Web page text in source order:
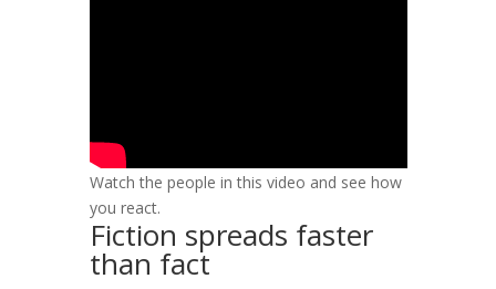
Watch the people in this video and see how
you react.
Fiction spreads faster
than fact